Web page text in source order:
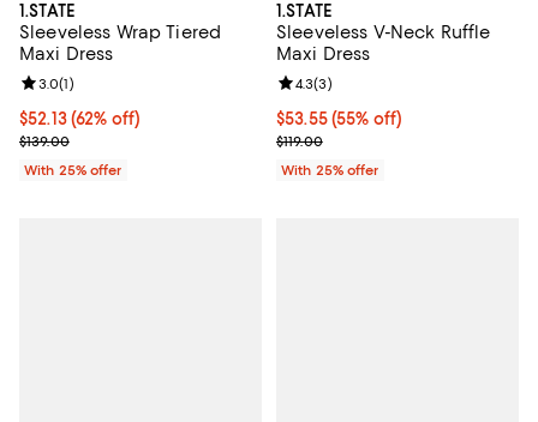
1.STATE
Sleeveless Wrap Tiered
Maxi Dress
$52.13; 62% off; undefined;
$52.13(62% off)
Current sale price $69.50; Previous price $139.00;
$139.00
Review rating: 3.0 out of 5; 1 reviews;
3.0(1)
With 25% offer
1.STATE
Sleeveless V-Neck Ruffle
Maxi Dress
$53.55; 55% off; undefined;
$53.55(55% off)
Current sale price $71.40;
$119.00
Review rating: 4.3 out of 5; 3
4.3(3)
With 25% offer